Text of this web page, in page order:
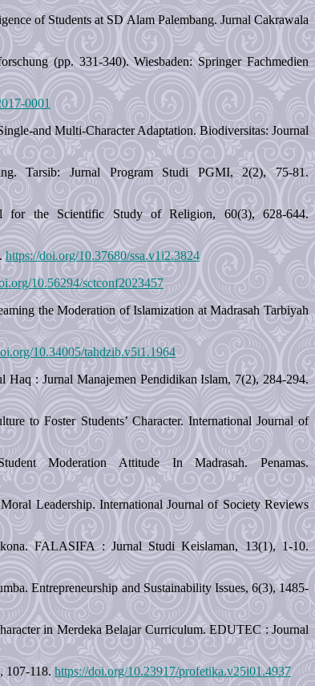
of Students at SD Alam Palembang. Jurnal Cakrawala
(pp. 331-340). Wiesbaden: Springer Fachmedien
0001
and Multi-Character Adaptation. Biodiversitas: Journal
Tarsib: Jurnal Program Studi PGMI, 2(2), 75-81.
for the Scientific Study of Religion, 60(3), 628-644.
https://doi.org/10.37680/ssa.v1i2.3824
10.56294/sctconf2023457
the Moderation of Islamization at Madrasah Tarbiyah
10.34005/tahdzib.v5i1.1964
: Jurnal Manajemen Pendidikan Islam, 7(2), 284-294.
to Foster Students’ Character. International Journal of
Moderation Attitude In Madrasah. Penamas.
Leadership. International Journal of Society Reviews
FALASIFA : Jurnal Studi Keislaman, 13(1), 1-10.
Entrepreneurship and Sustainability Issues, 6(3), 1485-
in Merdeka Belajar Curriculum. EDUTEC : Journal
107-118. https://doi.org/10.23917/profetika.v25i01.4937